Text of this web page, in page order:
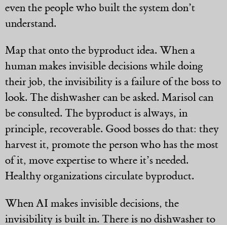
even the people who built the system don’t
understand.
Map that onto the byproduct idea. When a
human makes invisible decisions while doing
their job, the invisibility is a failure of the boss to
look. The dishwasher can be asked. Marisol can
be consulted. The byproduct is always, in
principle, recoverable. Good bosses do that: they
harvest it, promote the person who has the most
of it, move expertise to where it’s needed.
Healthy organizations circulate byproduct.
When AI makes invisible decisions, the
invisibility is built in. There is no dishwasher to